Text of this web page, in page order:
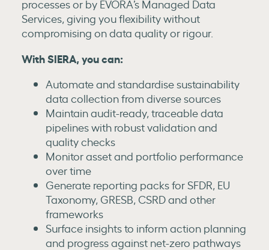
processes or by EVORA’s Managed Data
Services, giving you flexibility without
compromising on data quality or rigour.
With SIERA, you can:
Automate and standardise sustainability
data collection from diverse sources
Maintain audit-ready, traceable data
pipelines with robust validation and
quality checks
Monitor asset and portfolio performance
over time
Generate reporting packs for SFDR, EU
Taxonomy, GRESB, CSRD and other
frameworks
Surface insights to inform action planning
and progress against net-zero pathways